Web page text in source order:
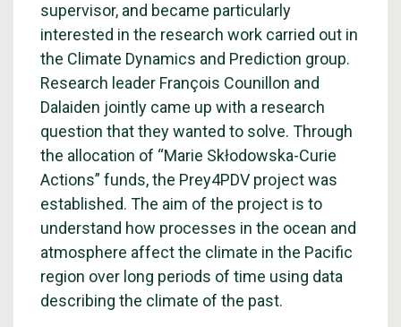
supervisor, and became particularly
interested in the research work carried out in
the Climate Dynamics and Prediction group.
Research leader François Counillon and
Dalaiden jointly came up with a research
question that they wanted to solve. Through
the allocation of “Marie Skłodowska-Curie
Actions” funds, the Prey4PDV project was
established. The aim of the project is to
understand how processes in the ocean and
atmosphere affect the climate in the Pacific
region over long periods of time using data
describing the climate of the past.